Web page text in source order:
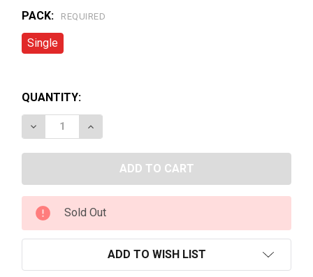
PACK: REQUIRED
Single
QUANTITY:
DECREASE QUANTITY OF BACARDI-RUM 700ML
INCREASE QUANTITY OF BACARDI-RUM
Sold Out
ADD TO WISH LIST